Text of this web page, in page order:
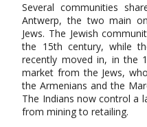
Several communities
Antwerp, the two main
Jews. The Jewish
the 15th century, while
recently moved in, in the
market from the Jews,
the Armenians and the
The Indians now control a
from mining to retailing.